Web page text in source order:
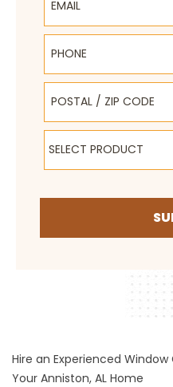
Phone
Postal / Zip Code
Select Product
SELECT PRODUCT
Hire an Experienced
Your Anniston, AL Home